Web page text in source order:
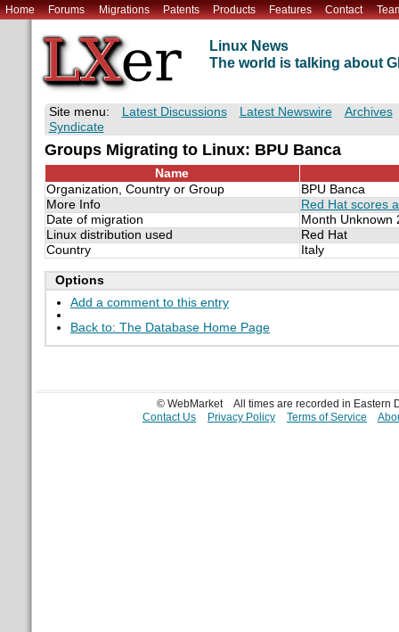
Home Forums Migrations Patents Products Features Contact
Linux News
The world is talking about
Site menu: Latest Discussions Latest Newswire
Archives
Syndicate
Groups Migrating to Linux: BPU Banca
Name
Organization, Country or Group
BPU Banca
More Info
Red Hat scores
Date of migration
Month Unknown
Linux distribution used
Red Hat
Country
Italy
Options
Add a comment to this entry
Back to: The Database Home Page
© WebMarket
All times are recorded in Eastern
Contact Us
Privacy Policy Terms of Service